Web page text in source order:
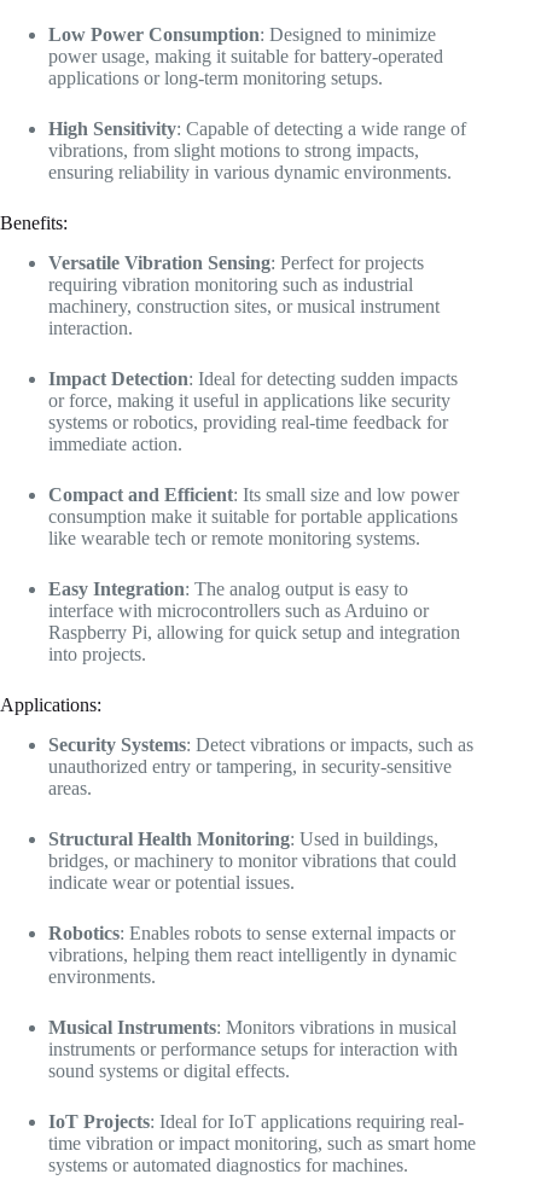
Low Power Consumption: Designed to minimize
power usage, making it suitable for battery-operated
applications or long-term monitoring setups.
High Sensitivity: Capable of detecting a wide range of
vibrations, from slight motions to strong impacts,
ensuring reliability in various dynamic environments.
Benefits:
Versatile Vibration Sensing: Perfect for projects
requiring vibration monitoring such as industrial
machinery, construction sites, or musical instrument
interaction.
Impact Detection: Ideal for detecting sudden impacts
or force, making it useful in applications like security
systems or robotics, providing real-time feedback for
immediate action.
Compact and Efficient: Its small size and low power
consumption make it suitable for portable applications
like wearable tech or remote monitoring systems.
Easy Integration: The analog output is easy to
interface with microcontrollers such as Arduino or
Raspberry Pi, allowing for quick setup and integration
into projects.
Applications:
Security Systems: Detect vibrations or impacts, such as
unauthorized entry or tampering, in security-sensitive
areas.
Structural Health Monitoring: Used in buildings,
bridges, or machinery to monitor vibrations that could
indicate wear or potential issues.
Robotics: Enables robots to sense external impacts or
vibrations, helping them react intelligently in dynamic
environments.
Musical Instruments: Monitors vibrations in musical
instruments or performance setups for interaction with
sound systems or digital effects.
IoT Projects: Ideal for IoT applications requiring real-
time vibration or impact monitoring, such as smart home
systems or automated diagnostics for machines.